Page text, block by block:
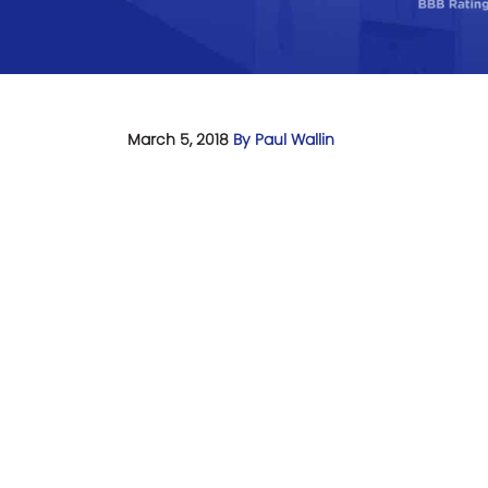
March 5, 2018 By Paul Wallin